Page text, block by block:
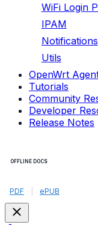
WiFi Login
IPAM
Notifications
Utils
OpenWrt
Tutorials
Community
Developer
Release Notes
OFFLINE DOCS
PDF ePUB